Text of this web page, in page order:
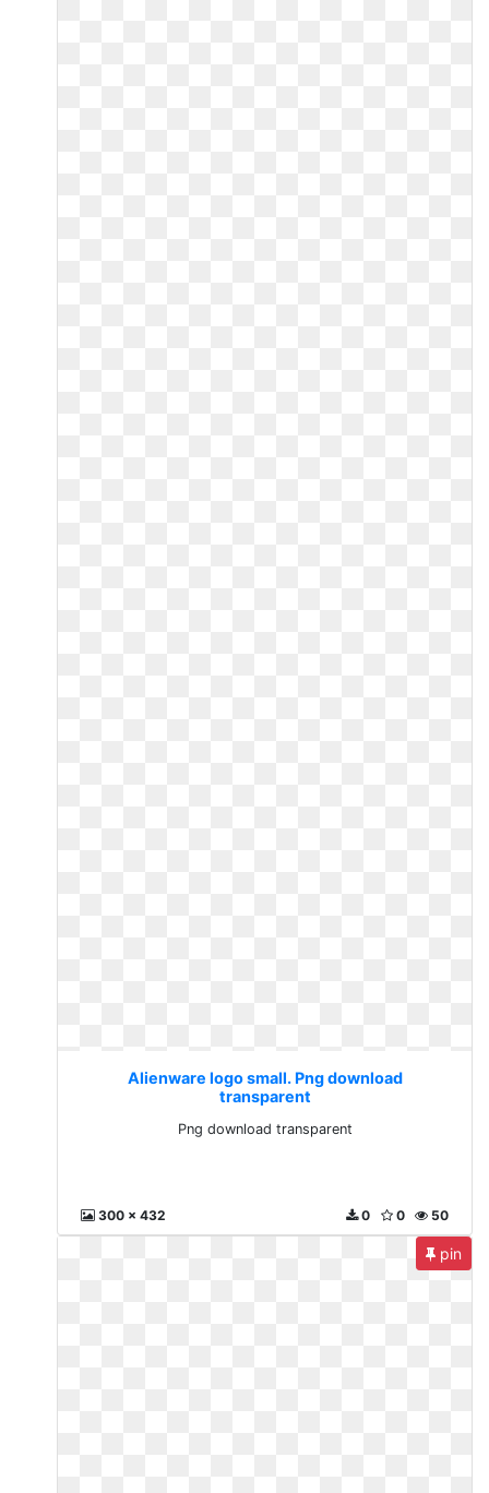
Alienware logo small. Png download
transparent
Png download transparent
300 x 432 50
0
0
pin